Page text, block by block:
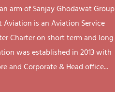
arm of Sanjay Ghodawat Group
is an Aviation Service
Charter on short term and long
was established in 2013 with
and Corporate & Head office...